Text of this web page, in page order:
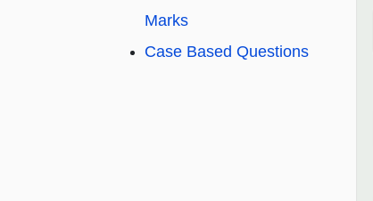
Marks
Case Based Questions